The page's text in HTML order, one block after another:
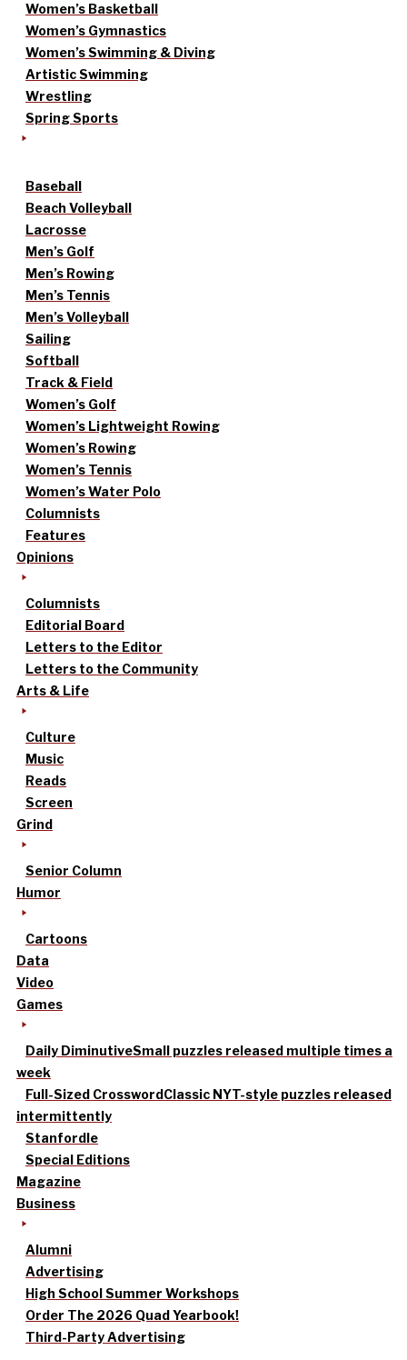
Women’s Basketball
Women’s Gymnastics
Women’s Swimming & Diving
Artistic Swimming
Wrestling
Spring Sports
Baseball
Beach Volleyball
Lacrosse
Men’s Golf
Men’s Rowing
Men’s Tennis
Men’s Volleyball
Sailing
Softball
Track & Field
Women’s Golf
Women’s Lightweight Rowing
Women’s Rowing
Women’s Tennis
Women’s Water Polo
Columnists
Features
Opinions
Columnists
Editorial Board
Letters to the Editor
Letters to the Community
Arts & Life
Culture
Music
Reads
Screen
Grind
Senior Column
Humor
Cartoons
Data
Video
Games
Daily DiminutiveSmall puzzles released multiple times a
week
Full-Sized CrosswordClassic NYT-style puzzles released
intermittently
Stanfordle
Special Editions
Magazine
Business
Alumni
Advertising
High School Summer Workshops
Order The 2026 Quad Yearbook!
Third-Party Advertising